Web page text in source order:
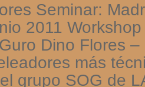
Seminar:
2011
Dino Flores
más
grupo SOG de